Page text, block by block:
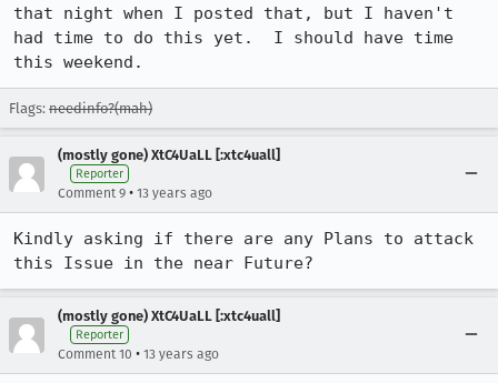
that night when I posted that, but I haven't
had time to do this yet.  I should have time
this weekend.
Flags: needinfo?(mah)
(mostly gone) XtC4UaLL [:xtc4uall]
Reporter
Comment 9 • 13 years ago
Kindly asking if there are any Plans to attack
this Issue in the near Future?
(mostly gone) XtC4UaLL [:xtc4uall]
Reporter
Comment 10 • 13 years ago